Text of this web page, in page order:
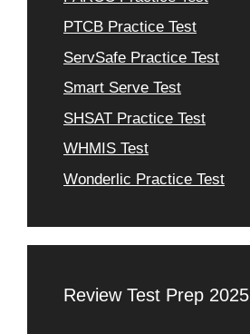
PTCB Practice Test
ServSafe Practice Test
Smart Serve Test
SHSAT Practice Test
WHMIS Test
Wonderlic Practice Test
Review Test Prep 2025